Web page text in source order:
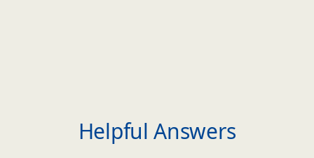
Helpful Answers